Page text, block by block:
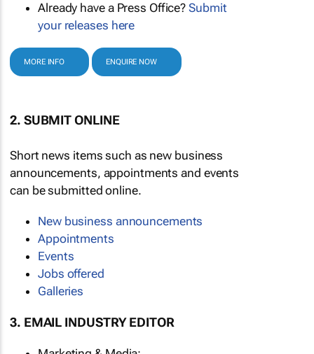
Already have a Press Office?Submit
your releases here
MORE INFO ENQUIRE NOW
2. SUBMIT ONLINE
Short news items such as new business
announcements, appointments and events
can be submitted online.
New business announcements
Appointments
Events
Jobs offered
Galleries
3. EMAIL INDUSTRY EDITOR